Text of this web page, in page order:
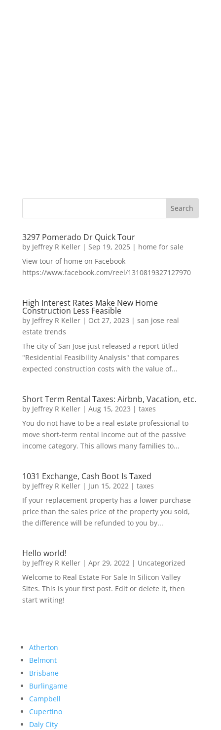
3297 Pomerado Dr Quick Tour
by Jeffrey R Keller| Sep 19, 2025| home for sale
View tour of home on Facebook
https://www.facebook.com/reel/1310819327127970
High Interest Rates Make New Home
Construction Less Feasible
by Jeffrey R Keller| Oct 27, 2023 | san jose real
estate trends
The city of San Jose just released a report titled
"Residential Feasibility Analysis" that compares
expected construction costs with the value of...
Short Term Rental Taxes: Airbnb, Vacation, etc.
by Jeffrey R Keller| Aug 15, 2023 | taxes
You do not have to be a real estate professional to
move short-term rental income out of the passive
income category. This allows many families to...
1031 Exchange, Cash Boot Is Taxed
by Jeffrey R Keller| Jun 15, 2022| taxes
If your replacement property has a lower purchase
price than the sales price of the property you sold,
the difference will be refunded to you by...
Hello world!
by Jeffrey R Keller| Apr 29, 2022| Uncategorized
Welcome to Real Estate For Sale In Silicon Valley
Sites. This is your first post. Edit or delete it, then
start writing!
Atherton
Belmont
Brisbane
Burlingame
Campbell
Cupertino
Daly City